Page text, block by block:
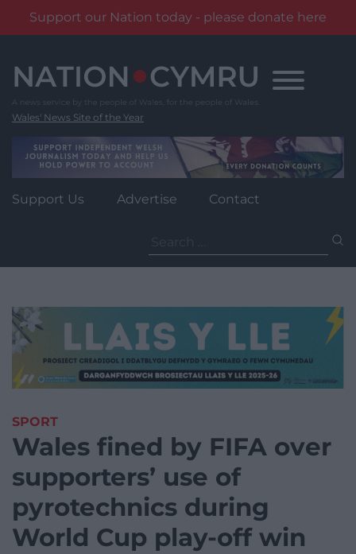
Support our Nation today - please donate here
content
Wales' News Site of the Year
Support Us Advertise Contact
for:
SPORT
Wales fined by FIFA over
supporters’ use of
pyrotechnics during
World Cup play-off win